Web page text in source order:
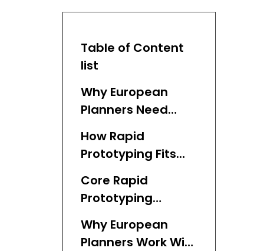
Table of Content
list
Why European
Planners Need
Rapid Prototyping
How Rapid
Prototyping Fits
the European
Product Lifecycle
Core Rapid
Prototyping
in Europe
Why European
Planners Work With